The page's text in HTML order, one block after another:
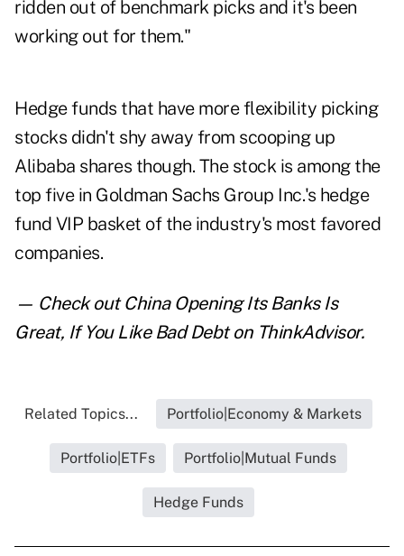
ridden out of benchmark picks and it's been
working out for them."
Hedge funds that have more flexibility picking
stocks didn't shy away from scooping up
Alibaba shares though. The stock is among the
top five in Goldman Sachs Group Inc.'s hedge
fund VIP basket of the industry's most favored
companies.
— Check outChina Opening Its Banks Is
Great, If You Like Bad Debton ThinkAdvisor.
Related Topics... Portfolio|Economy & Markets
Portfolio|ETFs Portfolio|Mutual Funds
Hedge Funds